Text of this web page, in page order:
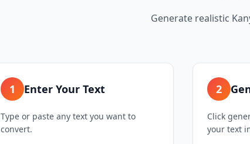
Generate realistic
1 Enter Your Text
Type or paste any text you want to
convert.
2
Click
your text